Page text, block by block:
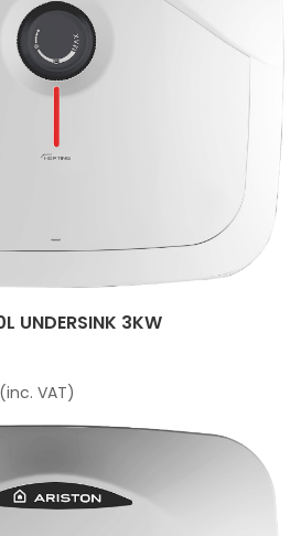
UNDERSINK 3KW
(inc. VAT)